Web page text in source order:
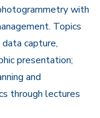
with
Topics
capture,
presentation;
and
through lectures